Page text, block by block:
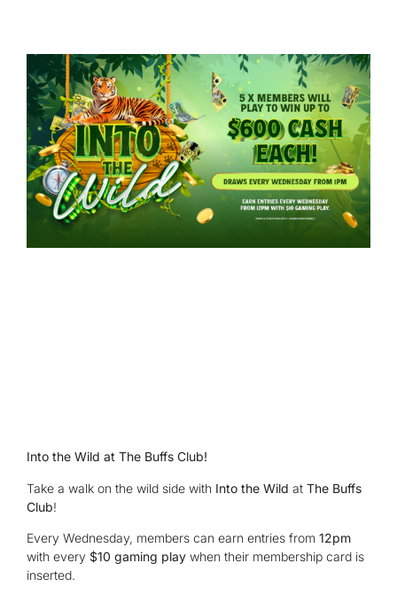
Into the Wild at The Buffs Club!
Take a walk on the wild side with Into the Wild at The Buffs
Club!
Every Wednesday, members can earn entries from 12pm
with every $10 gaming play when their membership card is
inserted.